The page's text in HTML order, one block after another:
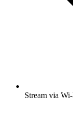
Stream via